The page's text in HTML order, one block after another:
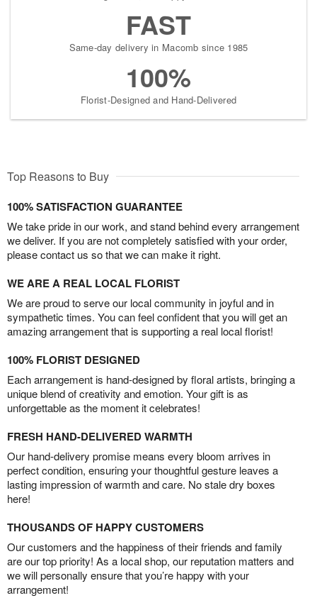
FAST
Same-day delivery in Macomb since 1985
100%
Florist-Designed and Hand-Delivered
Top Reasons to Buy
100% SATISFACTION GUARANTEE
We take pride in our work, and stand behind every arrangement
we deliver. If you are not completely satisfied with your order,
please contact us so that we can make it right.
WE ARE A REAL LOCAL FLORIST
We are proud to serve our local community in joyful and in
sympathetic times. You can feel confident that you will get an
amazing arrangement that is supporting a real local florist!
100% FLORIST DESIGNED
Each arrangement is hand-designed by floral artists, bringing a
unique blend of creativity and emotion. Your gift is as
unforgettable as the moment it celebrates!
FRESH HAND-DELIVERED WARMTH
Our hand-delivery promise means every bloom arrives in
perfect condition, ensuring your thoughtful gesture leaves a
lasting impression of warmth and care. No stale dry boxes
here!
THOUSANDS OF HAPPY CUSTOMERS
Our customers and the happiness of their friends and family
are our top priority! As a local shop, our reputation matters and
we will personally ensure that you’re happy with your
arrangement!